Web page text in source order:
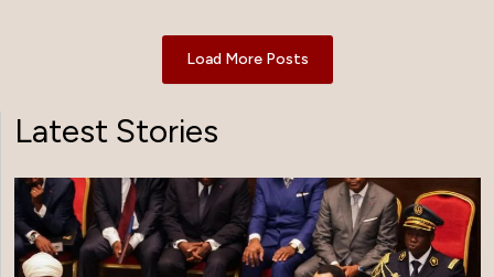
Load More Posts
Latest Stories